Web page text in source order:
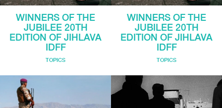
WINNERS OF THE
JUBILEE 20TH
EDITION OF JIHLAVA
IDFF
TOPICS
WINNERS OF THE
JUBILEE 20TH
EDITION OF JIHLAVA
IDFF
TOPICS